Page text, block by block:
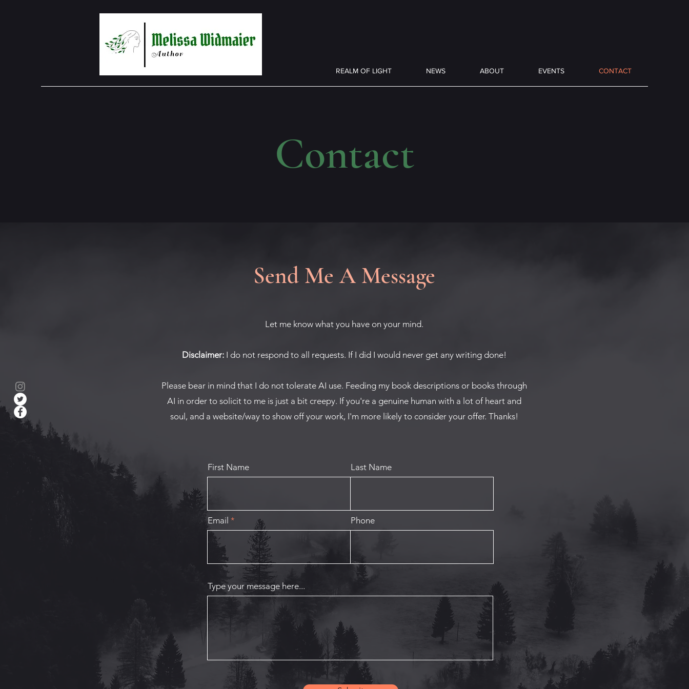
REALM OF LIGHT NEWS ABOUT EVENTS CONTACT
Contact
Send Me A Message
Let me know what you have on your mind.
Disclaimer: I do not respond to all requests. If I did I would never get any writing done!
Please bear in mind that I do not tolerate AI use. Feeding my book descriptions or books through
AI in order to solicit to me is just a bit creepy. If you're a genuine human with a lot of heart and
soul, and a website/way to show off your work, I'm more likely to consider your offer. Thanks!
First Name Last Name
Email Phone
Type your message here...